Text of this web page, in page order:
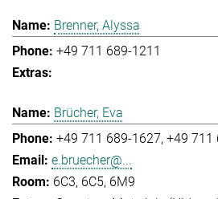
Brenner, Alyssa
+49 711 689-1211
Brücher, Eva
+49 711 689-1627 +49 711
e.bruecher@...
6C3, 6C5, 6M9